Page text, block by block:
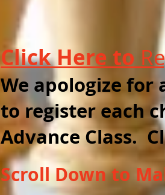
Click Here to
We apologize for
to register each
Advance Class.
Scroll Down to